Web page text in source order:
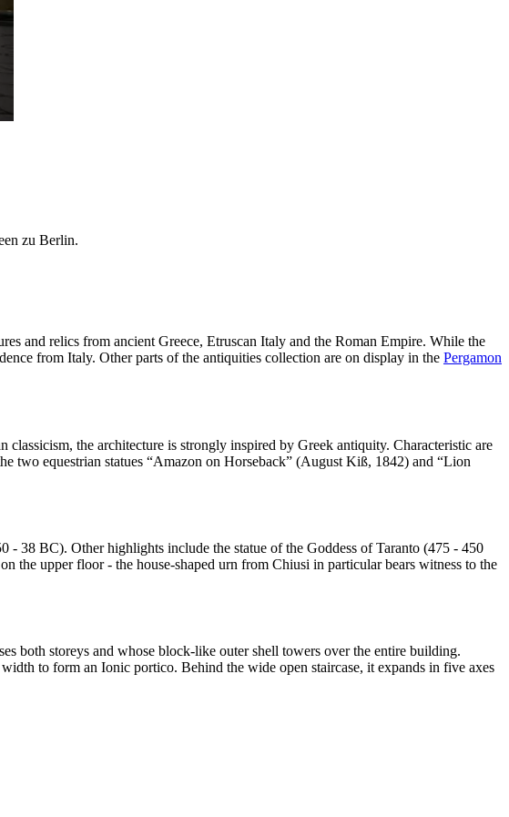
zu Berlin.
and relics from ancient Greece, Etruscan Italy and the Roman Empire. While the
from Italy. Other parts of the antiquities collection are on display in the Pergamon
the architecture is strongly inspired by Greek antiquity. Characteristic are
two equestrian statues “Amazon on Horseback” (August Kiß, 1842) and “Lion
38 BC). Other highlights include the statue of the Goddess of Taranto (475 - 450
upper floor - the house-shaped urn from Chiusi in particular bears witness to the
both storeys and whose block-like outer shell towers over the entire building.
to form an Ionic portico. Behind the wide open staircase, it expands in five axes